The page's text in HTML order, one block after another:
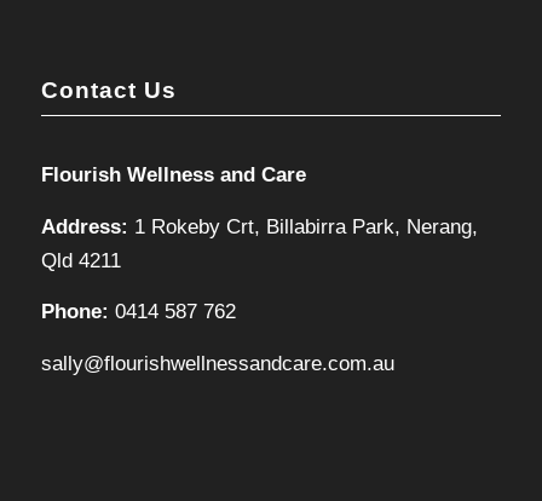
Contact Us
Flourish Wellness and Care
Address: 1 Rokeby Crt, Billabirra Park, Nerang,
Qld 4211
Phone: 0414 587 762
sally@flourishwellnessandcare.com.au